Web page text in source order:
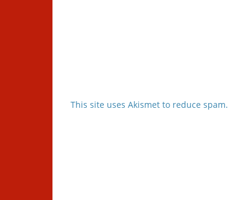
This site uses Akismet to reduce spam.